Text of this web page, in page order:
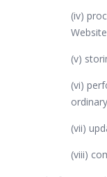
(iv)
(v)
(vi)
(vii)
(viii)